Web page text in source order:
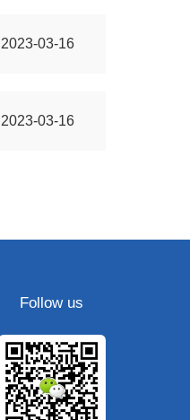
2023-03-16
2023-03-16
Follow us